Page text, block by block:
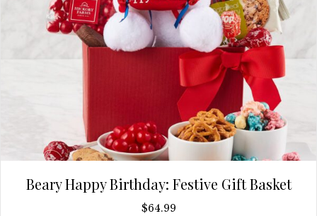
Beary Happy Birthday: Festive Gift Basket
$64.99